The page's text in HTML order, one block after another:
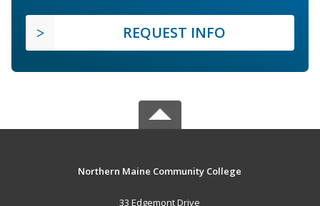
REQUEST INFO
Northern Maine Community College
33 Edgemont Drive